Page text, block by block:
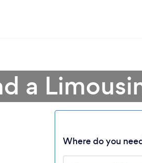
a
Where do you